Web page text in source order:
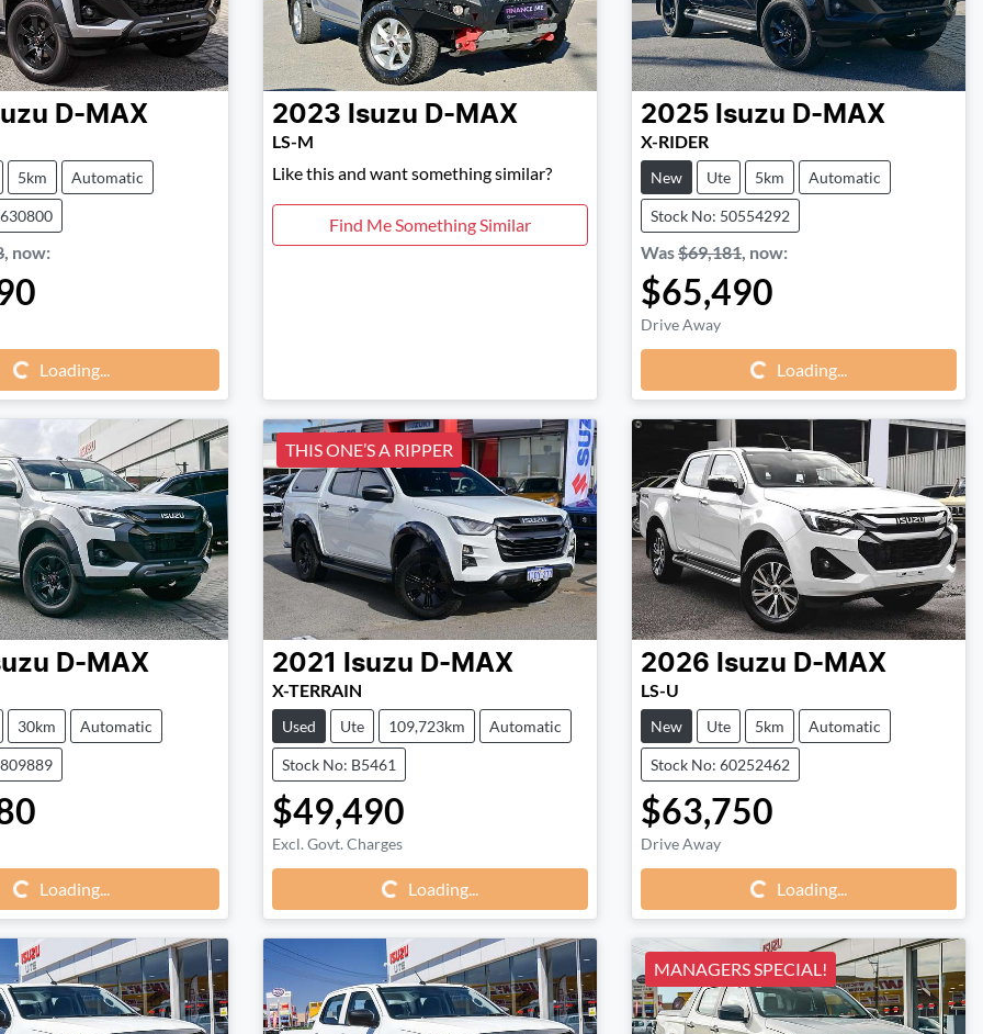
D-MAX
5km Automatic
, now:
Loading...Loading...
2023 Isuzu D-MAX
LS-M
Like this and want something similar?
Find Me Something Similar
2025 Isuzu D-MAX
X-RIDER
New Ute 5km Automatic
Stock No: 50554292
Was$69,181, now:
$65,490
Drive Away Loading...Loading...
D-MAX
30km Automatic
Loading...Loading...
THIS ONE’S A RIPPER
2021 Isuzu D-MAX
X-TERRAIN
Used Ute 109,723km Automatic
Stock No: B5461
$49,490
Excl. Govt. Charges
Loading...Loading...
2026 Isuzu D-MAX
LS-U
New Ute 5km Automatic
Stock No: 60252462
$63,750
Drive Away Loading...Loading...
MANAGERS SPECIAL!